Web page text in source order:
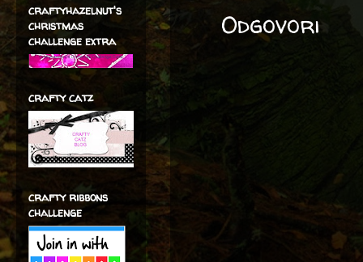
Odgovori
craftyhazelnut's
christmas
challenge extra
crafty catz
crafty ribbons
challenge